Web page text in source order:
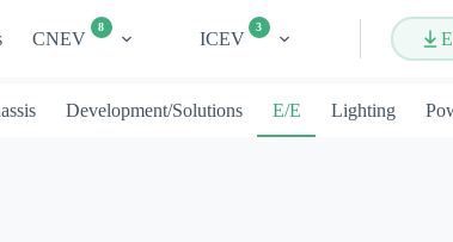
CNEV
8
ICEV
3
Development/Solutions E/E Lighting